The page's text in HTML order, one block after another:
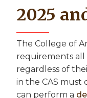
2025
The College of
requirements
regardless of
in the CAS must
can perform a